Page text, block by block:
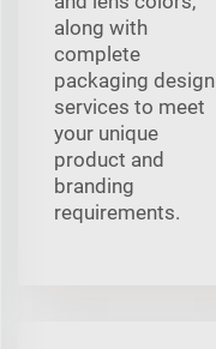
along with
complete
packaging design
services to meet
your unique
product and
branding
requirements.